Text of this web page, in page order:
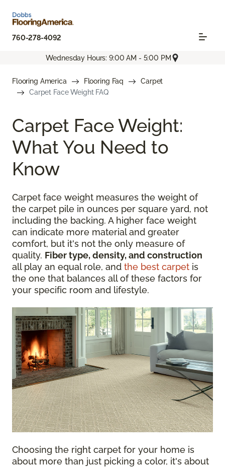
760-278-4092
Wednesday Hours: 9:00 AM - 5:00 PM
Flooring America Flooring Faq
Carpet
Carpet Face Weight FAQ
Carpet Face Weight:
What You Need to
Know
Carpet face weight measures the weight of
the carpet pile in ounces per square yard, not
including the backing. A higher face weight
can indicate more material and greater
comfort, but it's not the only measure of
quality. Fiber type, density, and construction
all play an equal role, and the best carpet is
the one that balances all of these factors for
your specific room and lifestyle.
Choosing the right carpet for your home is
about more than just picking a color, it's about